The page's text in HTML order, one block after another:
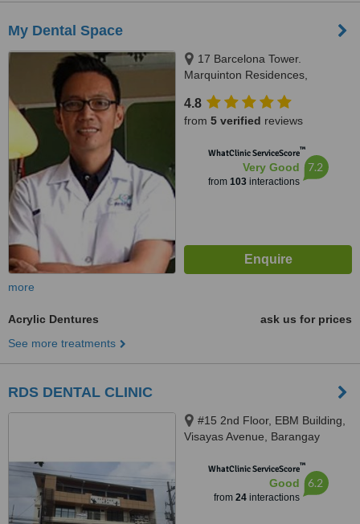
My Dental Space
17 Barcelona Tower.
Marquinton Residences,
1800
4.8
from 5 verified reviews
WhatClinic ServiceScore™
Very Good
from 103interactions
7.2
more
Acrylic Dentures
ask us for prices
See more treatments
RDS DENTAL CLINIC
#15 2nd Floor, EBM Building,
Visayas Avenue, Barangay
WhatClinic ServiceScore™
Good
from 24interactions
6.2